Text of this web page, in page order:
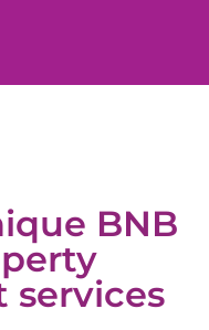
BNB
services